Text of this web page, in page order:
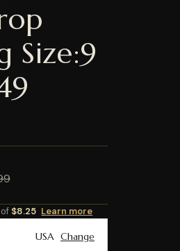
Size:9
$8.25 Learn more
USA Change